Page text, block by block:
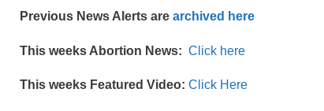
Previous News Alerts are archived here
This weeks Abortion News: Click here
This weeks Featured Video: Click Here